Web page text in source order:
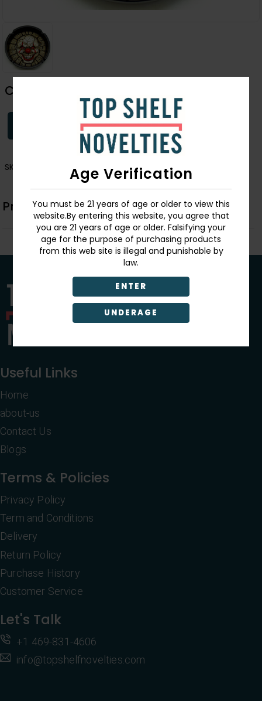
Age Verification
You must be 21 years of age or older to view this
website.By entering this website, you agree that
you are 21 years of age or older. Falsifying your
age for the purpose of purchasing products
from this web site is illegal and punishable by
law.
ENTER
UNDERAGE
Clown Ashtray
Login
SKU:
Product Description
Useful Links
Home
about-us
Contact Us
Blogs
Terms & Policies
Privacy Policy
Term and Conditions
Delivery
Return Policy
Purchase History
Customer Service
Let's Talk
+1 469-831-4606
info@topshelfnovelties.com